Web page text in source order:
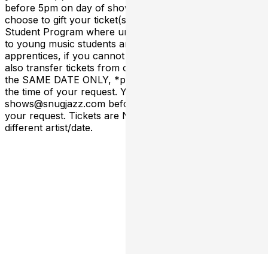
before 5pm on day of show, or sooner. You can also
choose to gift your ticket(s) to our New Orleans Music
Student Program where un-claimed tickets are offered
to young music students and/or rising musician
apprentices, if you cannot use your ticket(s). We can
also transfer tickets from one show TIME to another on
the SAME DATE ONLY, *provided space is available* at
the time of your request. You must email
shows@snugjazz.com before 5pm on day of show with
your request. Tickets are NOT transferrable to a
different artist/date.